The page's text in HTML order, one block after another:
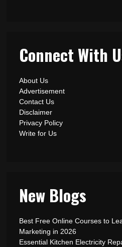
Connect With
About Us
Advertisement
Contact Us
Disclaimer
Privacy Policy
Write for Us
New Blogs
Best Free Online Courses to
Marketing in 2026
Essential Kitchen Electricity